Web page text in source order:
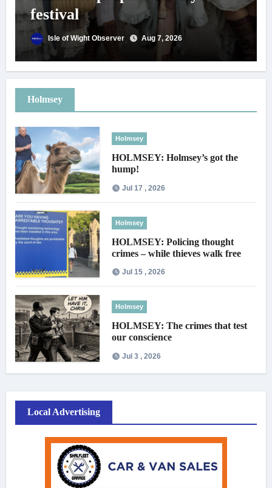
festival
Isle of Wight Observer Aug 7, 2026
Holmsey
Holmsey
HOLMSEY: Holmsey’s got the
hump!
Jul 17 , 2026
Holmsey
HOLMSEY: Policing thought
crimes – while thieves walk free
Jul 15 , 2026
Holmsey
HOLMSEY: The crimes that test
our conscience
Jul 3 , 2026
Local Advertising